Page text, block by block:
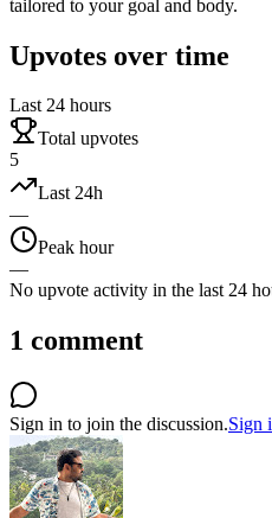
tailored to your goal and body.
Upvotes over time
Last 24 hours
Total upvotes
5
Last 24h
—
Peak hour
—
No upvote activity in the last 24
1 comment
Sign in to join the discussion.Sign